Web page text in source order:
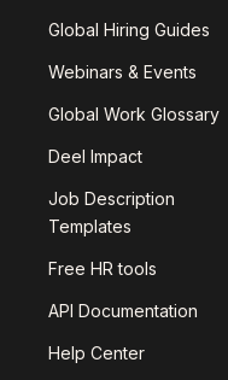
Global Hiring Guides
Webinars & Events
Global Work Glossary
Deel Impact
Job Description
Templates
Free HR tools
API Documentation
Help Center